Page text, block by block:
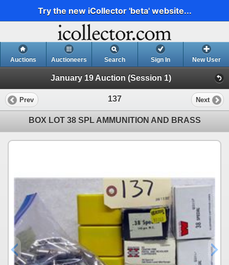
Try the new iCollector 'beta' website...
Auctions Auctioneers Search Sign In New User
January 19 Auction (Session 1)
Prev 137 Next
BOX LOT 38 SPL AMMUNITION AND BRASS